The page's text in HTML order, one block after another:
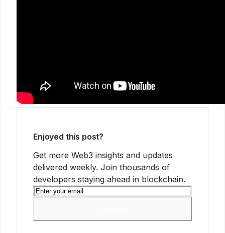
Enjoyed this post?
Get more Web3 insights and updates
delivered weekly. Join thousands of
developers staying ahead in blockchain.